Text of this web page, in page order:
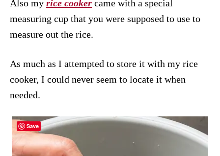
Also my rice cooker came with a special
measuring cup that you were supposed to use to
measure out the rice.
As much as I attempted to store it with my rice
cooker, I could never seem to locate it when
needed.
Save